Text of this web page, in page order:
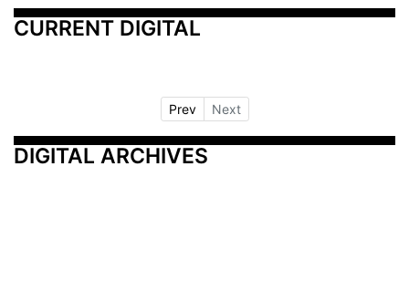
CURRENT DIGITAL
Prev Next
DIGITAL ARCHIVES